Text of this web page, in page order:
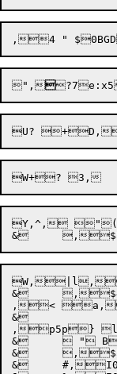
", ?7
Y,^,
W,|l,
&	,$4P!R4N 	,F+  "|P1B+&1B+(@@xb	[4QBx0P+	,$5p}1N,1h1l	 	,F+  "|Pb
,< a,
&
,p5p} l/
&	 " Ba,5p} 	6@t*" a,S
&	,$5p}4N  	,F,1\Zl	 "}8 $1BGD1BBD+!Q3N	+&5"#,1Xwl	,1wl	! ,q5} ",y+|,< a,S
&	#,I0N Nl a,S